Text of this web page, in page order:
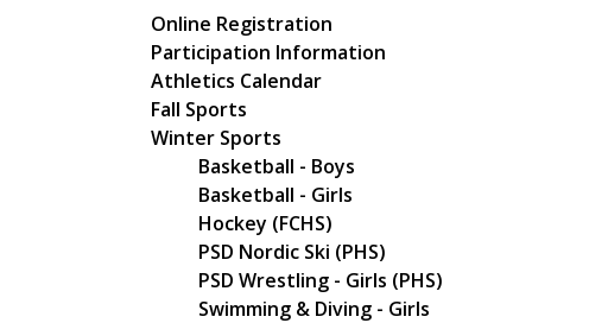
Main navigation
Online Registration
Participation Information
Athletics Calendar
Fall Sports
Winter Sports
Basketball - Boys
Basketball - Girls
Hockey (FCHS)
PSD Nordic Ski (PHS)
PSD Wrestling - Girls (PHS)
Swimming & Diving - Girls